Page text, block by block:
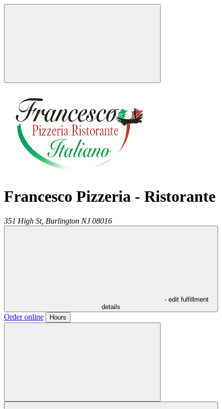
Francesco Pizzeria - Ristorante
351 High St, Burlington NJ 08016
- edit fulfillment
details
Order online Hours